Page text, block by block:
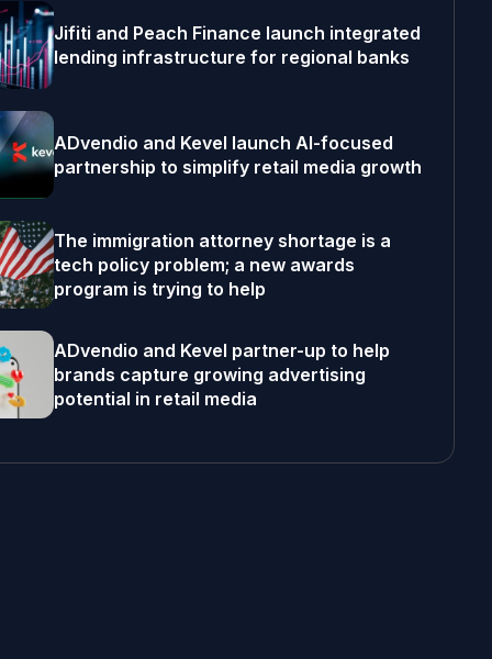
Jifiti and Peach Finance launch integrated
lending infrastructure for regional banks
ADvendio and Kevel launch AI-focused
partnership to simplify retail media growth
The immigration attorney shortage is a
tech policy problem; a new awards
program is trying to help
ADvendio and Kevel partner-up to help
brands capture growing advertising
potential in retail media